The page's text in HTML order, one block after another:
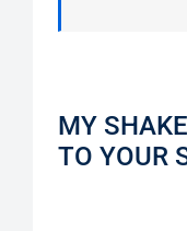
MY
TO YOUR